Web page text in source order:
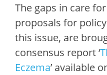
The gaps in care
proposals for
this issue, are
consensus report ‘
Eczema’ available